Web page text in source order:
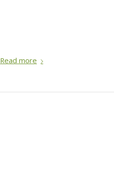
Read more